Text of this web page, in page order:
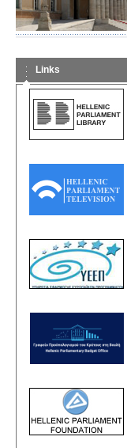
Links